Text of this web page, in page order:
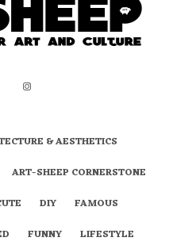
& AESTHETICS
ART-SHEEP CORNERSTONE
DIY
FAMOUS
FUNNY LIFESTYLE